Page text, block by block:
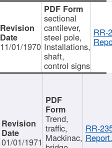
11/01/1970
sectional
cantilever,
steel pole,
Installations,
shaft,
control signs
RR-
01/01/1971
Trend,
traffic,
Mackinac,
RR-